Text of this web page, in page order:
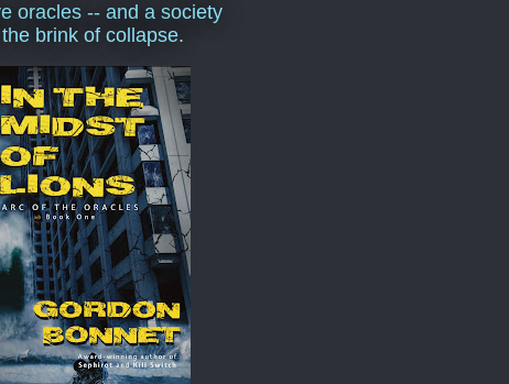
oracles -- and a society
brink of collapse.